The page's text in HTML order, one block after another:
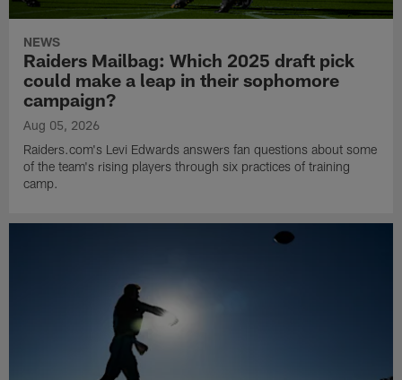
NEWS
Raiders Mailbag: Which 2025 draft pick
could make a leap in their sophomore
campaign?
Aug 05, 2026
Raiders.com's Levi Edwards answers fan questions about some
of the team's rising players through six practices of training
camp.